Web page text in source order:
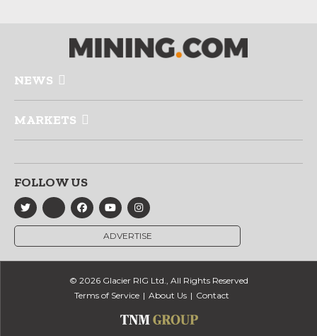
NEWS
MARKETS
FOLLOW US
ADVERTISE
© 2026 Glacier RIG Ltd., All Rights Reserved
Terms of Service
About Us Contact